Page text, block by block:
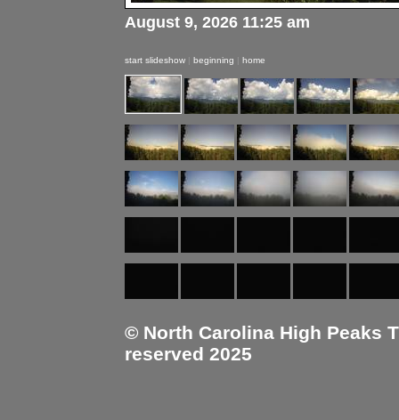
August 9, 2026 11:25 am
start slideshow | beginning | home
© North Carolina High Peaks
reserved 2025